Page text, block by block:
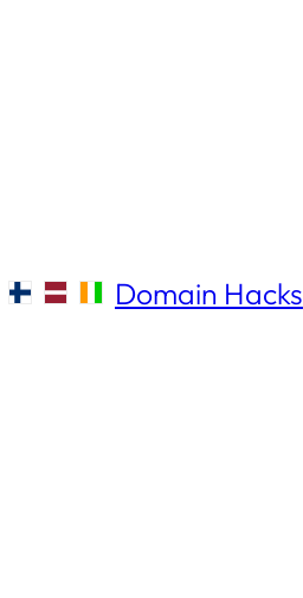
Domain Hacks